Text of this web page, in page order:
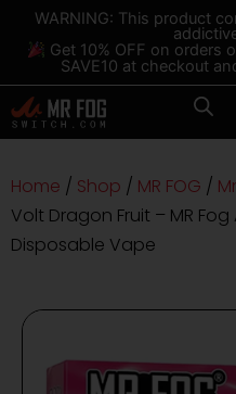
content
content
WARNING: This product
Get 10% OFF on orders
SAVE10 at checkout
Home / Shop / MR FOG /
Volt Dragon Fruit – MR
Disposable Vape